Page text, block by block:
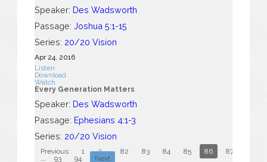
Speaker: Des Wadsworth
Passage: Joshua 5:1-15
Series: 20/20 Vision
Apr 24, 2016
Listen
Download
Watch
Every Generation Matters
Speaker: Des Wadsworth
Passage: Ephesians 4:1-3
Series: 20/20 Vision
Previous 1 2 ... 82 83 84 85 86 87
93 94 Next